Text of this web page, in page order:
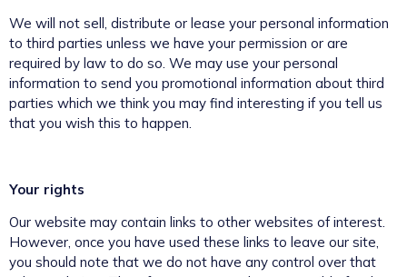
We will not sell, distribute or lease your personal information
to third parties unless we have your permission or are
required by law to do so. We may use your personal
information to send you promotional information about third
parties which we think you may find interesting if you tell us
that you wish this to happen.
Your rights
Our website may contain links to other websites of interest.
However, once you have used these links to leave our site,
you should note that we do not have any control over that